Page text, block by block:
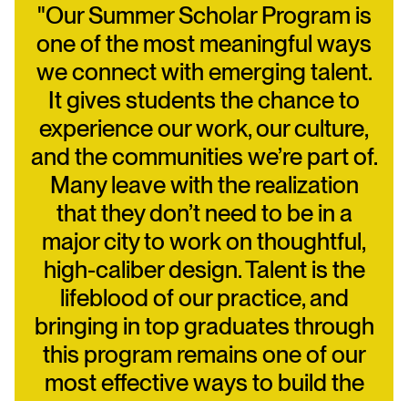
"Our Summer Scholar Program is
one of the most meaningful ways
we connect with emerging talent.
It gives students the chance to
experience our work, our culture,
and the communities we’re part of.
Many leave with the realization
that they don’t need to be in a
major city to work on thoughtful,
high-caliber design. Talent is the
lifeblood of our practice, and
bringing in top graduates through
this program remains one of our
most effective ways to build the